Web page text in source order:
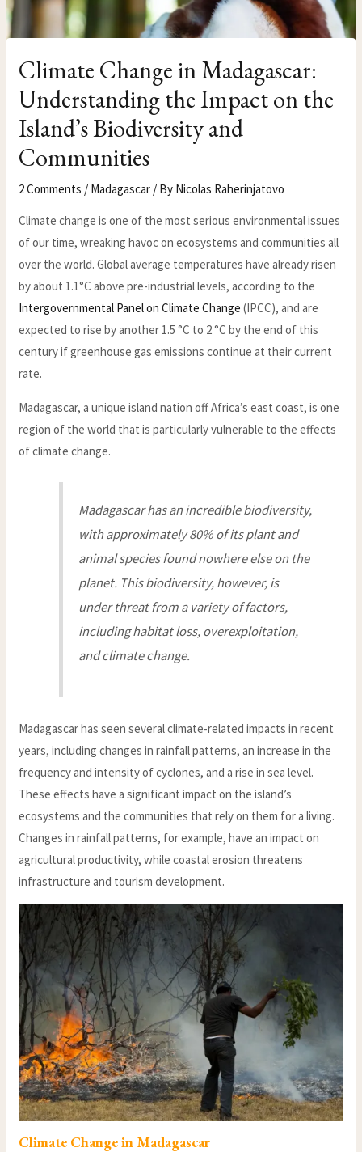
Climate Change in Madagascar:
Understanding the Impact on the
Island’s Biodiversity and
Communities
2 Comments / Madagascar / By Nicolas Raherinjatovo
Climate change is one of the most serious environmental issues
of our time, wreaking havoc on ecosystems and communities all
over the world. Global average temperatures have already risen
by about 1.1°C above pre-industrial levels, according to the
Intergovernmental Panel on Climate Change (IPCC), and are
expected to rise by another 1.5 °C to 2 °C by the end of this
century if greenhouse gas emissions continue at their current
rate.
Madagascar, a unique island nation off Africa’s east coast, is one
region of the world that is particularly vulnerable to the effects
of climate change.
Madagascar has an incredible biodiversity,
with approximately 80% of its plant and
animal species found nowhere else on the
planet. This biodiversity, however, is
under threat from a variety of factors,
including habitat loss, overexploitation,
and climate change.
Madagascar has seen several climate-related impacts in recent
years, including changes in rainfall patterns, an increase in the
frequency and intensity of cyclones, and a rise in sea level.
These effects have a significant impact on the island’s
ecosystems and the communities that rely on them for a living.
Changes in rainfall patterns, for example, have an impact on
agricultural productivity, while coastal erosion threatens
infrastructure and tourism development.
Climate Change in Madagascar